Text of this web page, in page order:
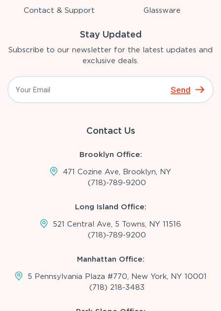
Contact & Support
Glassware
Stay Updated
Subscribe to our newsletter for the latest updates and
exclusive deals.
Send
Contact Us
Brooklyn Office:
471 Cozine Ave, Brooklyn, NY
(718)-789-9200
Long Island Office:
521 Central Ave, 5 Towns, NY 11516
(718)-789-9200
Manhattan Office:
5 Pennsylvania Plaza #770, New York, NY 10001
(718) 218-3483